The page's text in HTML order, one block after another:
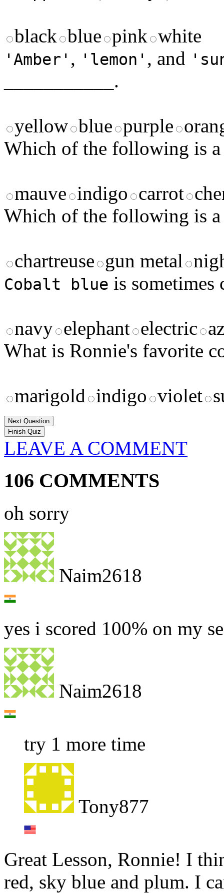
black blue pink white
'Amber' , 'lemon' , and
___________.
yellow blue purple
Which of the following is a
mauve indigo carrot
Which of the following is a
chartreuse gun metal
Cobalt blue is sometimes
navy elephant electric
What is Ronnie's favorite
marigold indigo violet
Next Question
LEAVE A COMMENT
106 COMMENTS
oh sorry
Naim2618
yes i scored 100% on my
Naim2618
try 1 more time
Tony877
Great Lesson, Ronnie! I
red, sky blue and plum. I